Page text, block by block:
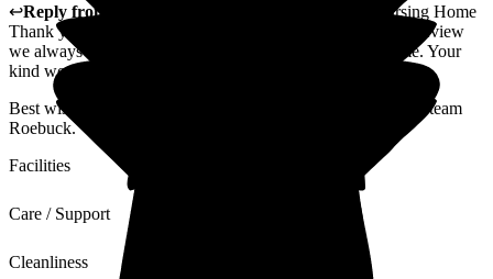
↩Reply from
Roebuck Nursing Home
Thank you David for taking the time to send such a lovely review
we always strive to make sure all our residents feel at home. Your
kind words will also be passed on to them.
Best wishes to you as well from the Directors, Christina and team
Roebuck.
Facilities
Care / Support
Cleanliness